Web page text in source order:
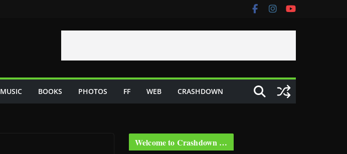
MUSIC BOOKS PHOTOS FF WEB CRASHDOWN
Welcome to Crashdown …